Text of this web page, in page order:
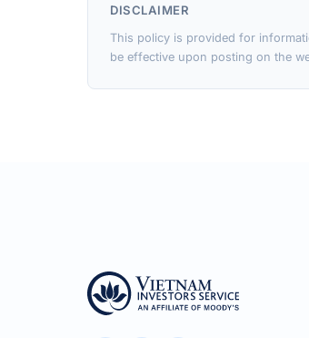
DISCLAIMER
This policy is provided for
be effective upon posting on the